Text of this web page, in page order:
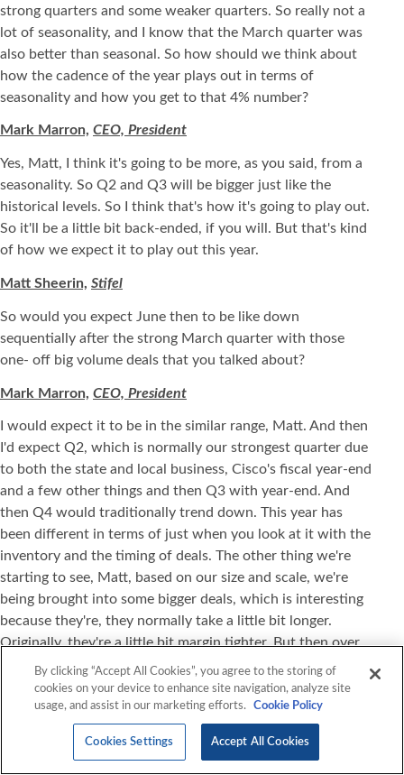
strong quarters and some weaker quarters. So really not a
lot of seasonality, and I know that the March quarter was
also better than seasonal. So how should we think about
how the cadence of the year plays out in terms of
seasonality and how you get to that 4% number?
Mark Marron, CEO, President
Yes, Matt, I think it's going to be more, as you said, from a
seasonality. So Q2 and Q3 will be bigger just like the
historical levels. So I think that's how it's going to play out.
So it'll be a little bit back-ended, if you will. But that's kind
of how we expect it to play out this year.
Matt Sheerin, Stifel
So would you expect June then to be like down
sequentially after the strong March quarter with those
one- off big volume deals that you talked about?
Mark Marron, CEO, President
I would expect it to be in the similar range, Matt. And then
I'd expect Q2, which is normally our strongest quarter due
to both the state and local business, Cisco's fiscal year-end
and a few other things and then Q3 with year-end. And
then Q4 would traditionally trend down. This year has
been different in terms of just when you look at it with the
inventory and the timing of deals. The other thing we're
starting to see, Matt, based on our size and scale, we're
being brought into some bigger deals, which is interesting
because they're, they normally take a little bit longer.
Originally, they're a little bit margin tighter. But then over
time, you kind of expand those margins. So I think you'll
see some more normalized revenue and expenses as we
move forward.
Matt Sheerin, Stifel
By clicking “Accept All Cookies”, you agree to the storing of
cookies on your device to enhance site navigation, analyze site
usage, and assist in our marketing efforts.
Cookie Policy
Cookies Settings Accept All Cookies